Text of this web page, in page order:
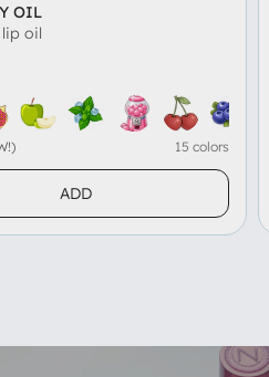
OIL
oil
(NEW!)
Green Apple (NEW!)
Icy Mint (NEW!)
BubblegumBlack Cherry
15 colors
ADD